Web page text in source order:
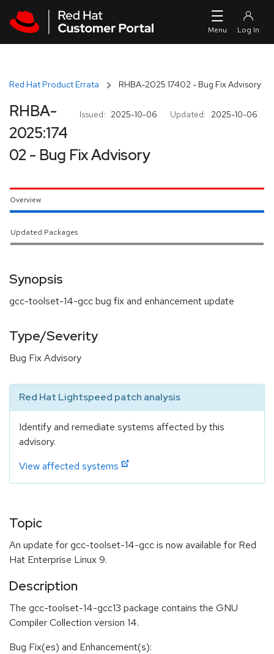
Red Hat Product Errata RHBA-2025:17402 - Bug Fix Advisory
Issued: 2025-10-06 Updated: 2025-10-06
RHBA-
2025:174
02 - Bug Fix Advisory
Overview
Updated Packages
Synopsis
gcc-toolset-14-gcc bug fix and enhancement update
Type/Severity
Bug Fix Advisory
Red Hat Lightspeed patch analysis
Identify and remediate systems affected by this
advisory.
View affected systems
Topic
An update for gcc-toolset-14-gcc is now available for Red
Hat Enterprise Linux 9.
Description
The gcc-toolset-14-gcc13 package contains the GNU
Compiler Collection version 14.
Bug Fix(es) and Enhancement(s):